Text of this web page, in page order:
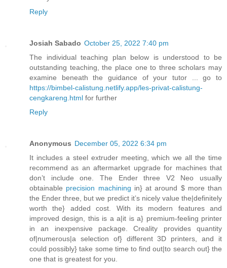
Reply
Josiah Sabado October 25, 2022 7:40 pm
The individual teaching plan below is understood to be
outstanding teaching, the place one to three scholars may
examine beneath the guidance of your tutor ... go to
https://bimbel-calistung.netlify.app/les-privat-calistung-
cengkareng.html for further
Reply
Anonymous December 05, 2022 6:34 pm
It includes a steel extruder meeting, which we all the time
recommend as an aftermarket upgrade for machines that
don’t include one. The Ender three V2 Neo usually
obtainable precision machining in} at around $ more than
the Ender three, but we predict it’s nicely value the|definitely
worth the} added cost. With its modern features and
improved design, this is a a|it is a} premium-feeling printer
in an inexpensive package. Creality provides quantity
of|numerous|a selection of} different 3D printers, and it
could possibly} take some time to find out|to search out} the
one that is greatest for you.